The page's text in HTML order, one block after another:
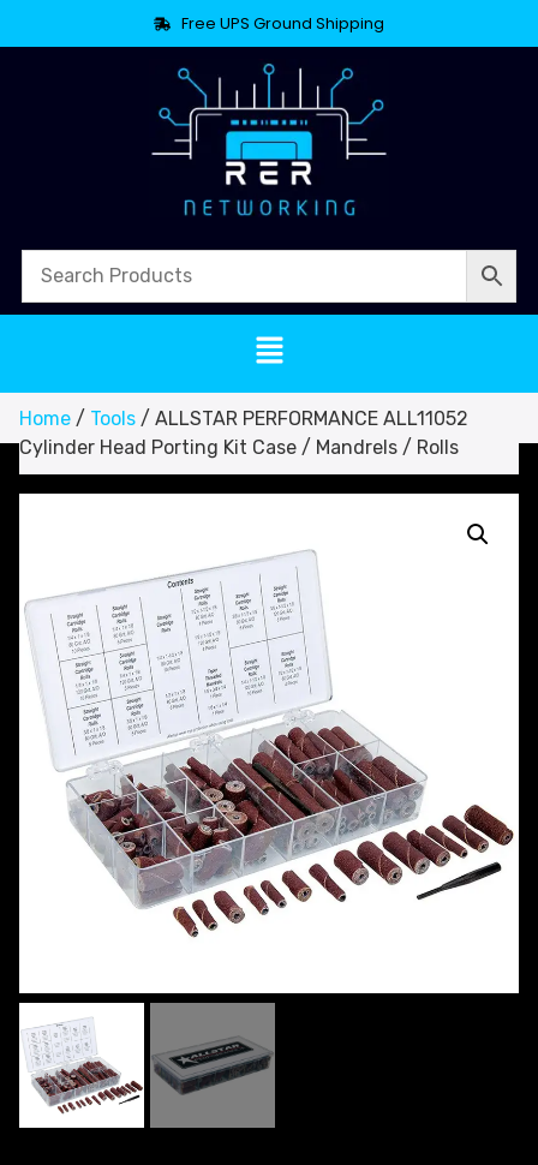
Free UPS Ground Shipping
Home / Tools / ALLSTAR PERFORMANCE ALL11052
Cylinder Head Porting Kit Case / Mandrels / Rolls